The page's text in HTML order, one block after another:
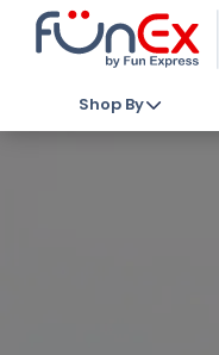
Shop By